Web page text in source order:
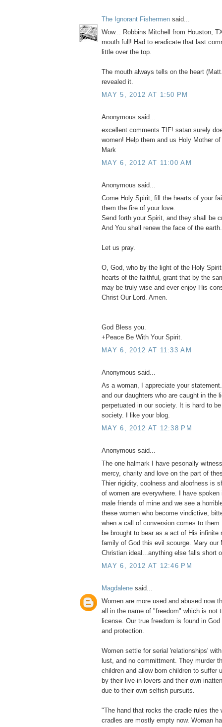
The Ignorant Fishermen said...
Wow... Robbins Mitchell from Houston,
mouth full! Had to eradicate that last
little over the top.
The mouth always tells on the heart
revealed it.
MAY 5, 2012 AT 1:50 PM
Anonymous said...
excellent comments TIF! satan surely
women! Help them and us Holy Mother of
Mark
MAY 6, 2012 AT 11:00 AM
Anonymous said...
Come Holy Spirit, fill the hearts of your
them the fire of your love.
Send forth your Spirit, and they shall be
And You shall renew the face of the earth.
Let us pray.
O, God, who by the light of the Holy
hearts of the faithful, grant that by the
may be truly wise and ever enjoy His
Christ Our Lord. Amen.
God Bless you.
+Peace Be With Your Spirit.
MAY 6, 2012 AT 11:33 AM
Anonymous said...
As a woman, I appreciate your
and our daughters who are caught in the
perpetuated in our society. It is hard to
society. I like your blog.
MAY 6, 2012 AT 12:38 PM
Anonymous said...
The one halmark I have pesonally
mercy, charity and love on the part of
Thier rigidity, coolness and aloofness is
of women are everywhere. I have
male friends of mine and we see a
these women who become vindictive,
when a call of conversion comes to
be brought to bear as a act of His infinite
family of God this evil scourge. Mary our
Christian ideal...anything else falls short
MAY 6, 2012 AT 12:46 PM
Magdalene said...
Women are more used and abused now
all in the name of "freedom" which is not
license. Our true freedom is found in
and protection.
Women settle for serial 'relationships'
lust, and no committment. They murder
children and allow born children to suffer
by their live-in lovers and their own
due to their own selfish pursuits.
"The hand that rocks the cradle rules the
cradles are mostly empty now. Woman